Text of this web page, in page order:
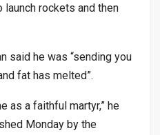
launch rockets and then
said he was “sending you
fat has melted”.
as a faithful martyr,” he
Monday by the